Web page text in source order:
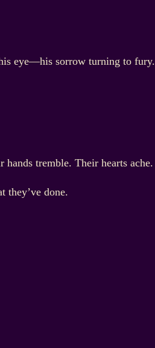
eye—his sorrow turning to fury.
tremble. Their hearts ache.
they’ve done.